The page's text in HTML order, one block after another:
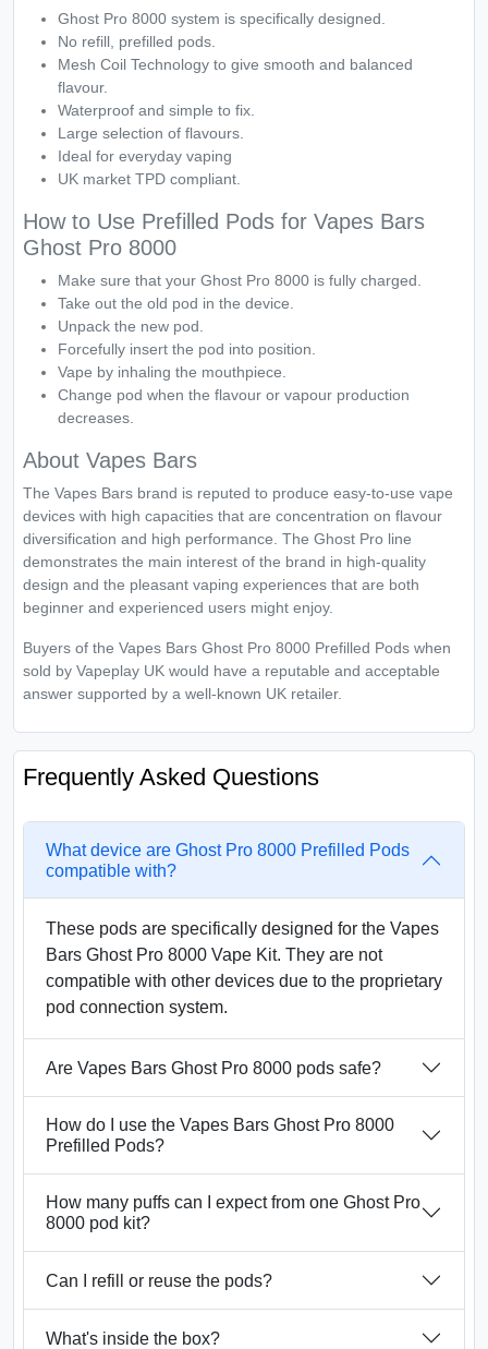
Ghost Pro 8000 system is specifically designed.
No refill, prefilled pods.
Mesh Coil Technology to give smooth and balanced
flavour.
Waterproof and simple to fix.
Large selection of flavours.
Ideal for everyday vaping
UK market TPD compliant.
How to Use Prefilled Pods for Vapes Bars
Ghost Pro 8000
Make sure that your Ghost Pro 8000 is fully charged.
Take out the old pod in the device.
Unpack the new pod.
Forcefully insert the pod into position.
Vape by inhaling the mouthpiece.
Change pod when the flavour or vapour production
decreases.
About Vapes Bars
The Vapes Bars brand is reputed to produce easy-to-use vape
devices with high capacities that are concentration on flavour
diversification and high performance. The Ghost Pro line
demonstrates the main interest of the brand in high-quality
design and the pleasant vaping experiences that are both
beginner and experienced users might enjoy.
Buyers of the Vapes Bars Ghost Pro 8000 Prefilled Pods when
sold by Vapeplay UK would have a reputable and acceptable
answer supported by a well-known UK retailer.
Frequently Asked Questions
What device are Ghost Pro 8000 Prefilled Pods
compatible with?
These pods are specifically designed for the Vapes
Bars Ghost Pro 8000 Vape Kit. They are not
compatible with other devices due to the proprietary
pod connection system.
Are Vapes Bars Ghost Pro 8000 pods safe?
How do I use the Vapes Bars Ghost Pro 8000
Prefilled Pods?
How many puffs can I expect from one Ghost Pro
8000 pod kit?
Can I refill or reuse the pods?
What's inside the box?